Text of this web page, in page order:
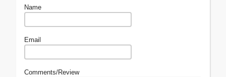
Name
Email
Comments/Review